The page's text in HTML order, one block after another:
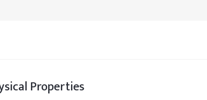
Properties